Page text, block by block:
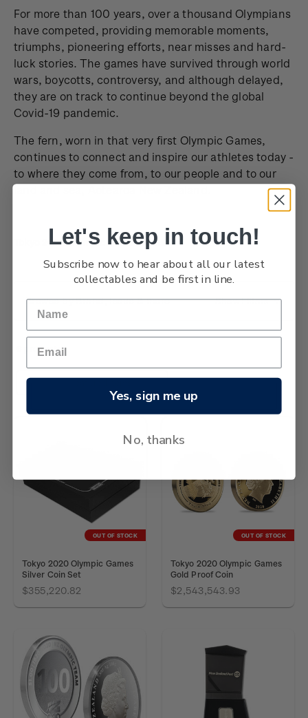
For more than 100 years, over a thousand Olympians
have competed, providing memorable moments,
triumphs, pioneering efforts, near misses and hard-
luck stories. The games have survived through world
wars, boycotts, controversy, and although delayed,
they are on track to continue beyond the global
Covid-19 pandemic.
The fern, worn in that very first Olympic Games,
continues to connect and inspire our athletes today -
to where they come from, to our people and to our
land and sea, Aotearoa New Zealand.
Tokyo 2020 Olympic Games coins
Browse by Brand, Issue & more Show Filters
6 products
Sort By:
OUT OF STOCK
Tokyo 2020 Olympic Games
Silver Coin Set
$355,220.82
OUT OF STOCK
Tokyo 2020 Olympic Games
Gold Proof Coin
$2,543,543.93
Let's keep in touch!
Subscribe now to hear about all our latest
collectables and be first in line.
Yes, sign me up
No, thanks